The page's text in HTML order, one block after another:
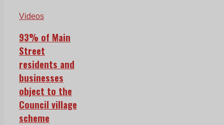
Videos
93% of Main
Street
residents and
businesses
object to the
Council village
scheme